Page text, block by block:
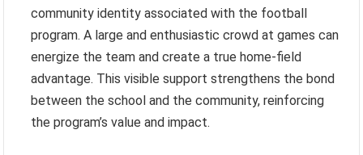
community identity associated with the football
program. A large and enthusiastic crowd at games can
energize the team and create a true home-field
advantage. This visible support strengthens the bond
between the school and the community, reinforcing
the program’s value and impact.